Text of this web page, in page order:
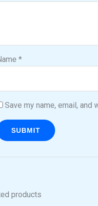
*
Save my name, email,
products